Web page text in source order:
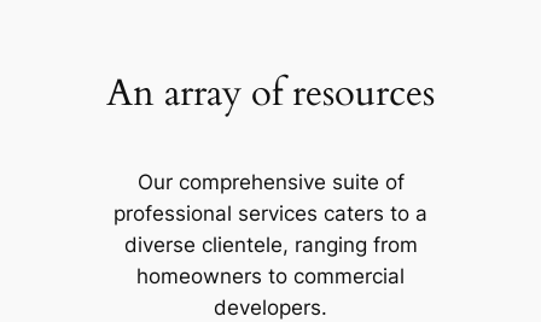
An array of resources
Our comprehensive suite of
professional services caters to a
diverse clientele, ranging from
homeowners to commercial
developers.